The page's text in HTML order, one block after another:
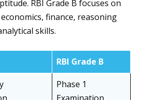
RBI Grade B focuses on
finance, reasoning
skills.
RBI Grade B
Phase 1